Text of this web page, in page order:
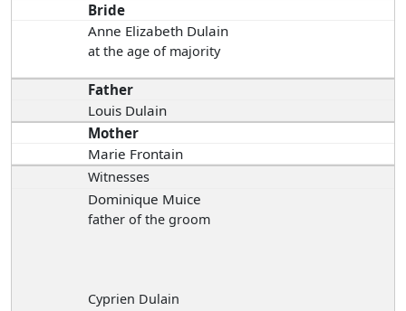
Bride
Anne Elizabeth Dulain
at the age of majority
Father
Louis Dulain
Mother
Marie Frontain
Witnesses
Dominique Muice
father of the groom
Cyprien Dulain